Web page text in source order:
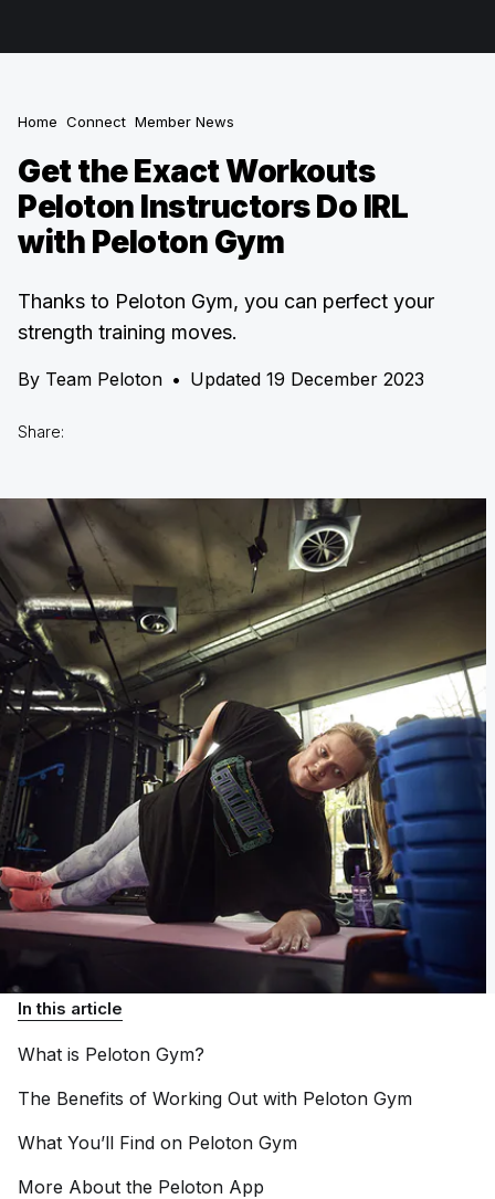
Home Connect Member News
Get the Exact Workouts
Peloton Instructors Do IRL
with Peloton Gym
Thanks to Peloton Gym, you can perfect your
strength training moves.
By Team Peloton • Updated 19 December 2023
Share:
In this article
What is Peloton Gym?
The Benefits of Working Out with Peloton Gym
What You’ll Find on Peloton Gym
More About the Peloton App